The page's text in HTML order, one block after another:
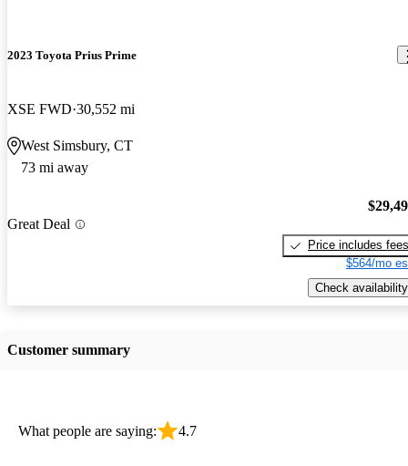
2023 Toyota Prius Prime
XSE FWD 30,552 mi
West Simsbury, CT
73 mi away
Great Deal
Price includes fees
$564/mo
Check availability
Customer summary
What people are saying: 4.7